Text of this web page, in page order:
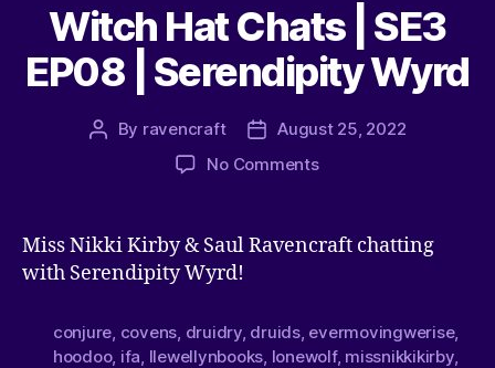
Witch Hat Chats | SE3
EP08 | Serendipity Wyrd
By ravencraft
August 25, 2022
No Comments
Miss Nikki Kirby & Saul Ravencraft chatting
with Serendipity Wyrd!
conjure covens druidry, druids, evermovingwerise,
hoodoo, ifa llewellynbooks lonewolf, missnikkikirby,